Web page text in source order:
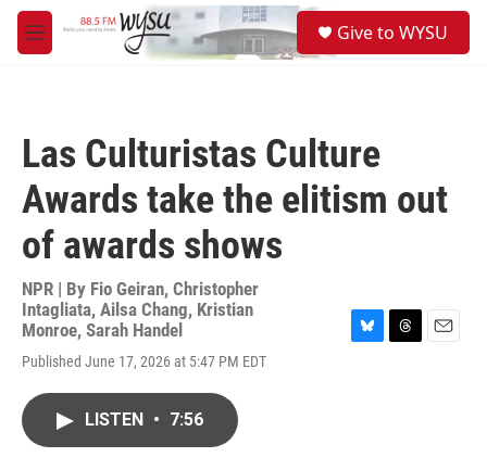
Skip to main content
M
e
Give to WYSU
Las Culturistas Culture
Awards take the elitism out
of awards shows
NPR | By Fio Geiran, Christopher
Intagliata, Ailsa Chang, Kristian
Monroe, Sarah Handel
Published June 17, 2026 at 5:47 PM EDT
B
T
E
LISTEN • 7:56